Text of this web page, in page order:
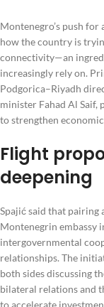
Montenegro’s push
how the country is
connectivity—an
increasingly rely on.
Podgorica–Riyadh
minister Fahad Al
to strengthen
Flight
deepening
Spajić said that pairing
Montenegrin embassy
intergovernmental
relationships. The
both sides discussing
bilateral relations and